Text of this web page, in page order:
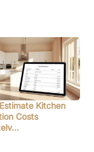
Kitchen
Costs